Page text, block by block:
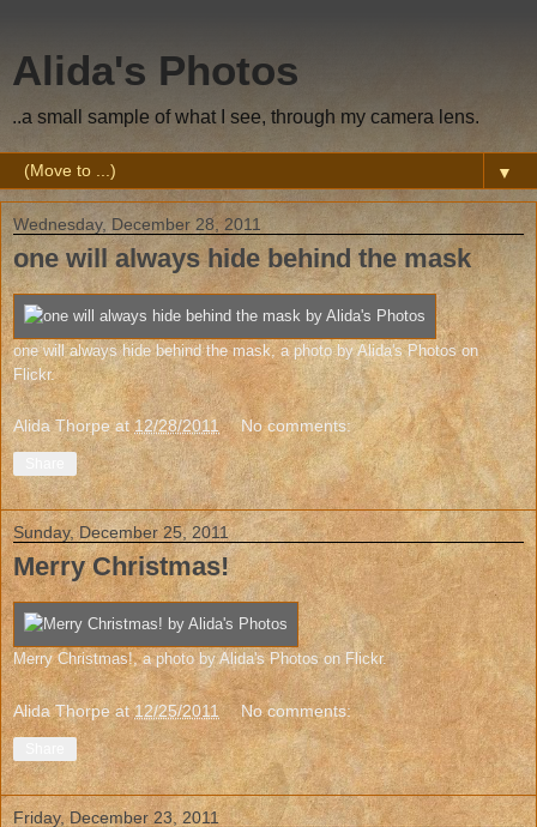
Alida's Photos
..a small sample of what I see, through my camera lens.
▼
Wednesday, December 28, 2011
one will always hide behind the mask
one will always hide behind the mask, a photo byAlida's Photoson
Flickr.
Alida Thorpe at12/28/2011 No comments:
Sunday, December 25, 2011
Merry Christmas!
Merry Christmas!, a photo byAlida's Photoson Flickr.
Alida Thorpe at12/25/2011 No comments:
Friday, December 23, 2011